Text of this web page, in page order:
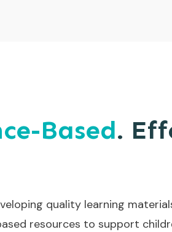
Based.
quality learning
resources to support